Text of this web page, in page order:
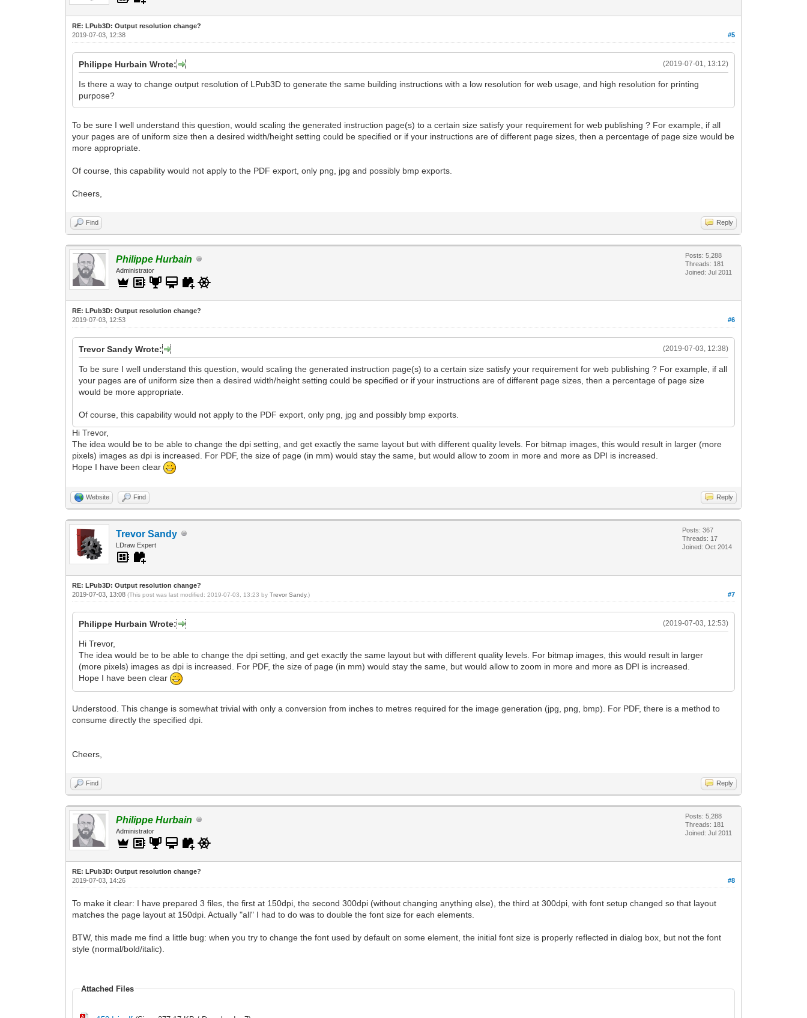
RE: LPub3D: Output resolution change?
#5
2019-07-03, 12:38
(2019-07-01, 13:12)
Philippe Hurbain Wrote:
Is there a way to change output resolution of LPub3D to generate the same building instructions with a low resolution for web usage, and high resolution for printing
purpose?
To be sure I well understand this question, would scaling the generated instruction page(s) to a certain size satisfy your requirement for web publishing ? For example, if all
your pages are of uniform size then a desired width/height setting could be specified or if your instructions are of different page sizes, then a percentage of page size would be
more appropriate.
Of course, this capability would not apply to the PDF export, only png, jpg and possibly bmp exports.
Cheers,
Find Reply
Philippe Hurbain
Administrator
Posts: 5,288
Threads: 181
Joined: Jul 2011
RE: LPub3D: Output resolution change?
#6
2019-07-03, 12:53
(2019-07-03, 12:38)
Trevor Sandy Wrote:
To be sure I well understand this question, would scaling the generated instruction page(s) to a certain size satisfy your requirement for web publishing ? For example, if all
your pages are of uniform size then a desired width/height setting could be specified or if your instructions are of different page sizes, then a percentage of page size
would be more appropriate.
Of course, this capability would not apply to the PDF export, only png, jpg and possibly bmp exports.
Hi Trevor,
The idea would be to be able to change the dpi setting, and get exactly the same layout but with different quality levels. For bitmap images, this would result in larger (more
pixels) images as dpi is increased. For PDF, the size of page (in mm) would stay the same, but would allow to zoom in more and more as DPI is increased.
Hope I have been clear
Website Find Reply
Trevor Sandy
LDraw Expert
Posts: 367
Threads: 17
Joined: Oct 2014
RE: LPub3D: Output resolution change?
#7
2019-07-03, 13:08(This post was last modified: 2019-07-03, 13:23 byTrevor Sandy.)
(2019-07-03, 12:53)
Philippe Hurbain Wrote:
Hi Trevor,
The idea would be to be able to change the dpi setting, and get exactly the same layout but with different quality levels. For bitmap images, this would result in larger
(more pixels) images as dpi is increased. For PDF, the size of page (in mm) would stay the same, but would allow to zoom in more and more as DPI is increased.
Hope I have been clear
Understood. This change is somewhat trivial with only a conversion from inches to metres required for the image generation (jpg, png, bmp). For PDF, there is a method to
consume directly the specified dpi.
Cheers,
Find Reply
Philippe Hurbain
Administrator
Posts: 5,288
Threads: 181
Joined: Jul 2011
RE: LPub3D: Output resolution change?
#8
2019-07-03, 14:26
To make it clear: I have prepared 3 files, the first at 150dpi, the second 300dpi (without changing anything else), the third at 300dpi, with font setup changed so that layout
matches the page layout at 150dpi. Actually "all" I had to do was to double the font size for each elements.
BTW, this made me find a little bug: when you try to change the font used by default on some element, the initial font size is properly reflected in dialog box, but not the font
style (normal/bold/italic).
Attached Files